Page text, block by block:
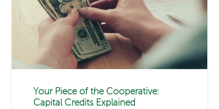
Your Piece of the Cooperative:
Capital Credits Explained